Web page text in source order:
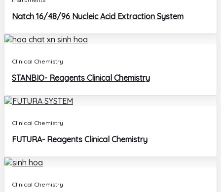
Natch 16/48/96 Nucleic Acid Extraction System
Clinical Chemistry
STANBIO- Reagents Clinical Chemistry
Clinical Chemistry
FUTURA- Reagents Clinical Chemistry
Clinical Chemistry